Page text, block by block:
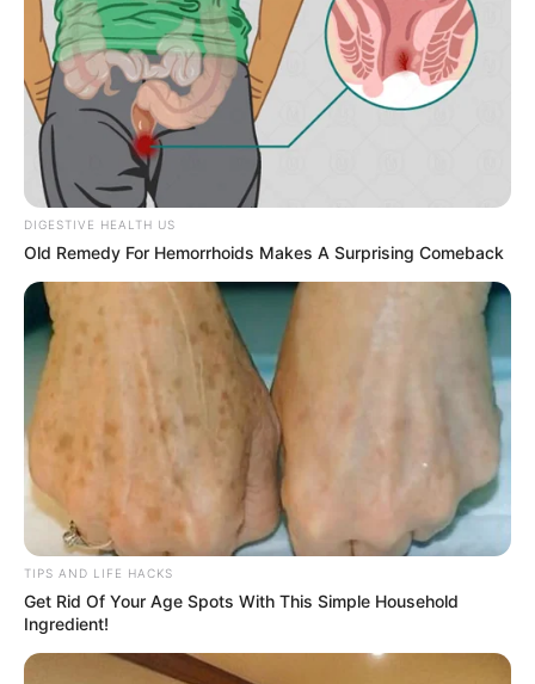
DIGESTIVE HEALTH US
Old Remedy For Hemorrhoids Makes A Surprising Comeback
TIPS AND LIFE HACKS
Get Rid Of Your Age Spots With This Simple Household
Ingredient!